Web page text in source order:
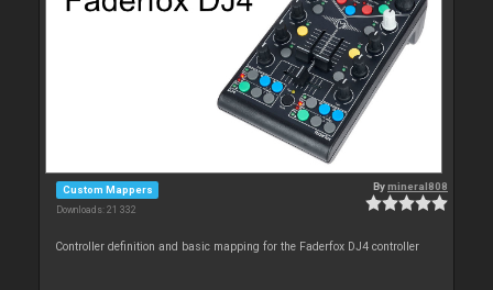
Custom Mappers
Downloads: 21 332
Bymineral808
Controller definition and basic mapping for the Faderfox DJ4 controller